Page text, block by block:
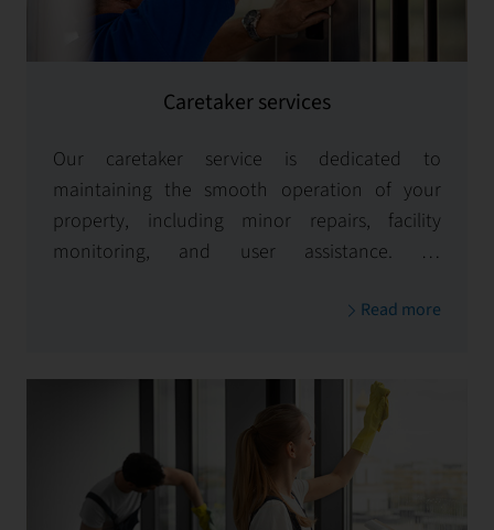
Caretaker services
Our caretaker service is dedicated to
maintaining the smooth operation of your
property, including minor repairs, facility
monitoring, and user assistance. By
and enhancing tenant satisfaction, we ensure
Read more